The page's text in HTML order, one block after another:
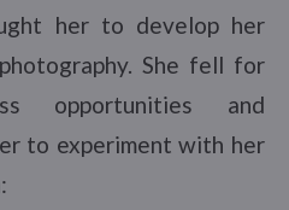
her to develop her
She fell for
opportunities and
to experiment with her